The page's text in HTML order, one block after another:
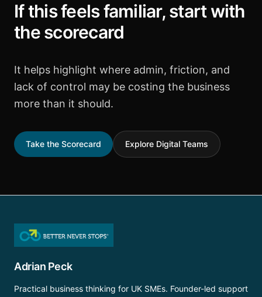
If this feels familiar, start with
the scorecard
It helps highlight where admin, friction, and
lack of control may be costing the business
more than it should.
Take the Scorecard Explore Digital Teams
Adrian Peck
Practical business thinking for UK SMEs. Founder-led support